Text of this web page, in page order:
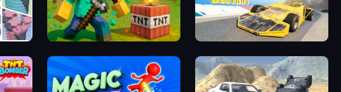
Voxel Playground: Ragdoll Noob Madness Cars Destroy